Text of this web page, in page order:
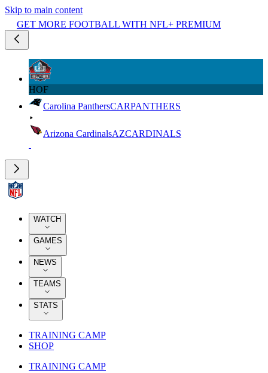
Skip to main content
GET MORE FOOTBALL WITH NFL+ PREMIUM
HOF
Carolina PanthersCARPANTHERS
Arizona CardinalsAZCARDINALS
WATCH
GAMES
NEWS
TEAMS
STATS
TRAINING CAMP
SHOP
TRAINING CAMP